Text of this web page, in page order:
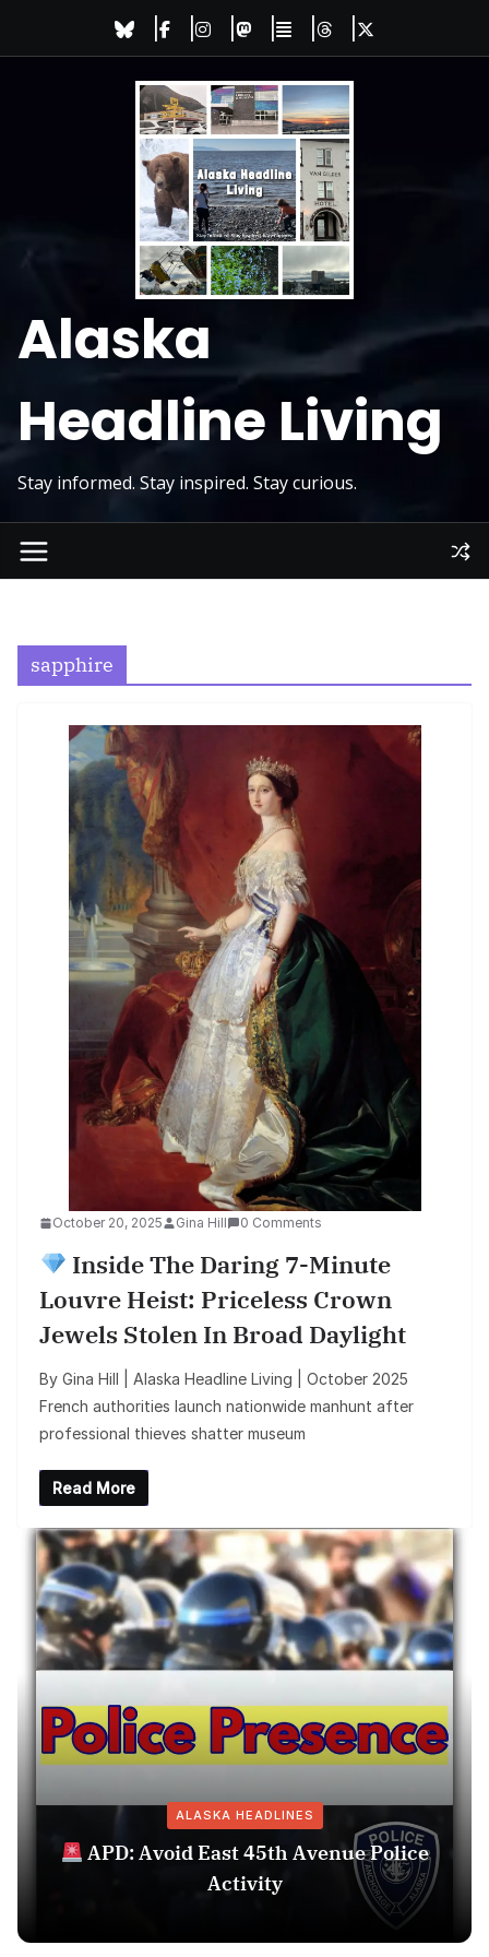
Alaska
Headline Living
Stay informed. Stay inspired. Stay curious.
sapphire
October 20, 2025 Gina Hill 0 Comments
Inside The Daring 7-Minute
Louvre Heist: Priceless Crown
Jewels Stolen In Broad Daylight
By Gina Hill | Alaska Headline Living | October 2025
French authorities launch nationwide manhunt after
professional thieves shatter museum
Read More
ALASKA HEADLINES
APD: Avoid East 45th Avenue Police
Activity